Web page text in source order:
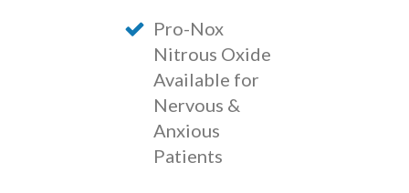
Pro-Nox
Nitrous Oxide
Available for
Nervous &
Anxious
Patients